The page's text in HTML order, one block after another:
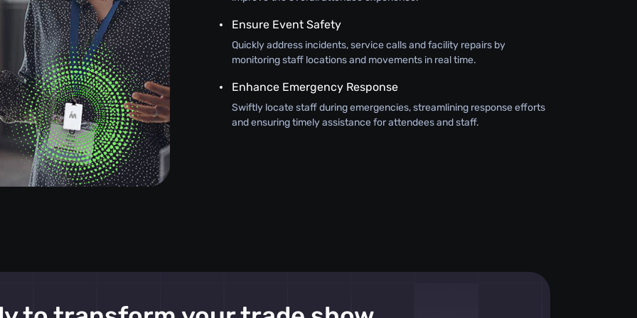
Ensure Event Safety
Quickly address incidents, service calls and facility repairs by
monitoring staff locations and movements in real time.
Enhance Emergency Response
Swiftly locate staff during emergencies, streamlining response efforts
and ensuring timely assistance for attendees and staff.